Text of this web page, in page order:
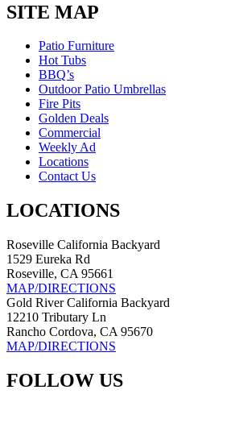
SITE MAP
Patio Furniture
Hot Tubs
BBQ’s
Outdoor Patio Umbrellas
Fire Pits
Golden Deals
Commercial
Weekly Ad
Locations
Contact Us
LOCATIONS
Roseville California Backyard
1529 Eureka Rd
Roseville, CA 95661
MAP/DIRECTIONS
Gold River California Backyard
12210 Tributary Ln
Rancho Cordova, CA 95670
MAP/DIRECTIONS
FOLLOW US